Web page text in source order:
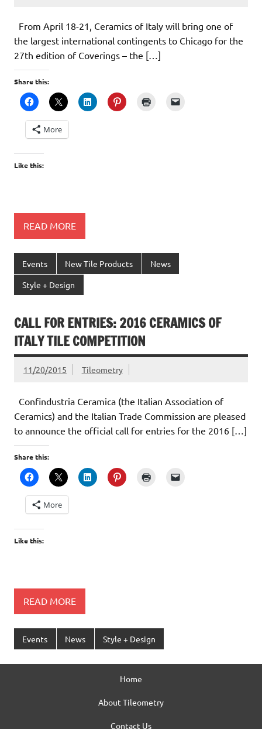
From April 18-21, Ceramics of Italy will bring one of
the largest international contingents to Chicago for the
27th edition of Coverings – the […]
Share this:
More
Like this:
READ MORE
Events New Tile Products News
Style + Design
CALL FOR ENTRIES: 2016 CERAMICS OF
ITALY TILE COMPETITION
11/20/2015 Tileometry
Confindustria Ceramica (the Italian Association of
Ceramics) and the Italian Trade Commission are pleased
to announce the official call for entries for the 2016 […]
Share this:
More
Like this:
READ MORE
Events News Style + Design
Home
About Tileometry
Contact Us